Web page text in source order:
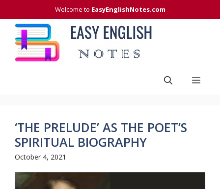
to
content
Welcome to EasyEnglishNotes.com
‘THE PRELUDE’ AS THE POET’S
SPIRITUAL BIOGRAPHY
October 4, 2021